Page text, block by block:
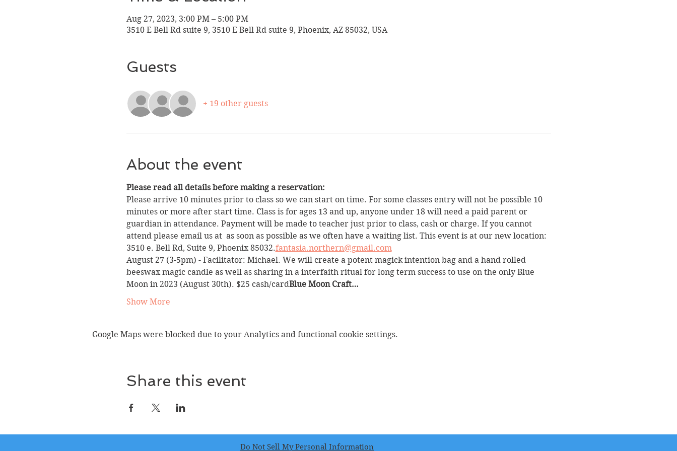
Aug 27, 2023, 3:00 PM – 5:00 PM
3510 E Bell Rd suite 9, 3510 E Bell Rd suite 9, Phoenix, AZ 85032, USA
Guests
+ 19 other guests
About the event
Please read all details before making a reservation:
Please arrive 10 minutes prior to class so we can start on time. For some classes entry will not be possible 10
minutes or more after start time. Class is for ages 13 and up, anyone under 18 will need a paid parent or
guardian in attendance. Payment will be made to teacher just prior to class, cash or charge. If you cannot
attend please email us at as soon as possible as we often have a waiting list. This event is at our new location:
3510 e. Bell Rd, Suite 9, Phoenix 85032.fantasia.northern@gmail.com
August 27 (3-5pm) - Facilitator: Michael. We will create a potent magick intention bag and a hand rolled
beeswax magic candle as well as sharing in a interfaith ritual for long term success to use on the only Blue
Moon in 2023 (August 30th). $25 cash/cardBlue Moon Craft…
Show More
Google Maps were blocked due to your Analytics and functional cookie settings.
Share this event
Do Not Sell My Personal Information